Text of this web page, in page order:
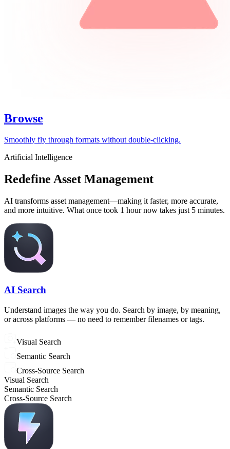
Browse
Smoothly fly through formats without double-clicking.
Artificial Intelligence
Redefine Asset Management
AI transforms asset management—making it faster, more accurate,
and more intuitive. What once took 1 hour now takes just 5 minutes.
AI Search
Understand images the way you do. Search by image, by meaning,
or across platforms — no need to remember filenames or tags.
Visual Search
Semantic Search
Cross-Source Search
Visual Search
Semantic Search
Cross-Source Search